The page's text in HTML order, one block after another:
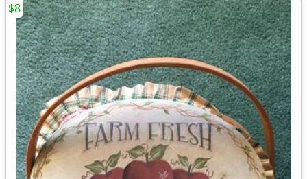
$8